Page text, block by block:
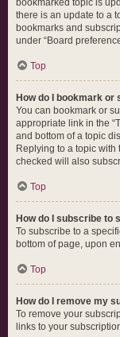
bookmarked topic is
there is an update to a
bookmarks and
under “Board
Top
How do I bookmark
You can bookmark or
appropriate link in the
and bottom of a topic
Replying to a topic with
checked will also
Top
How do I subscribe to
To subscribe to a
bottom of page, upon
Top
How do I remove my
To remove your
links to your